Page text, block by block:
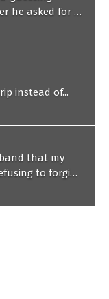
he asked for a
instead of...
that my
to forgive